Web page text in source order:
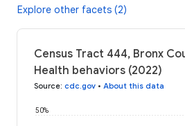
Explore other facets (2)
Census Tract 444, Bronx
Health behaviors (2022)
Source: cdc.gov • About this data
50%